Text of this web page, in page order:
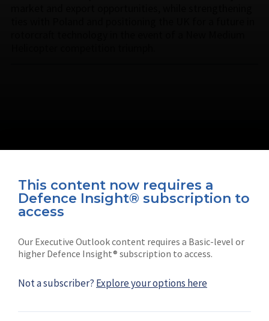
This content now requires a
Defence Insight® subscription to
access
Our Executive Outlook content requires a Basic-level or
higher Defence Insight® subscription to access.
Not a subscriber? Explore your options here
Connect with us on socials
Shephard